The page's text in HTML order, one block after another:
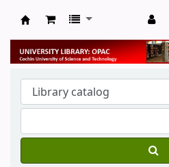
University Library